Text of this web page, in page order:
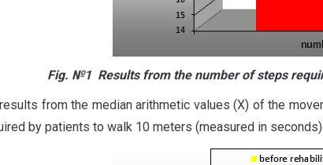
Fig. №1 Results from the number of steps
from the median arithmetic values (X) of the
by patients to walk 10 meters (measured in